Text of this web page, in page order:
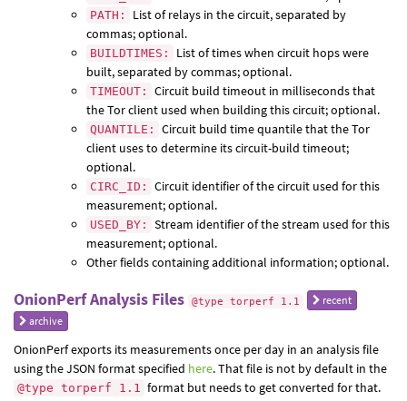
PATH:
List of relays in the circuit, separated by
commas; optional.
BUILDTIMES:
List of times when circuit hops were
built, separated by commas; optional.
TIMEOUT:
Circuit build timeout in milliseconds that
the Tor client used when building this circuit; optional.
QUANTILE:
Circuit build time quantile that the Tor
client uses to determine its circuit-build timeout;
optional.
CIRC_ID:
Circuit identifier of the circuit used for this
measurement; optional.
USED_BY:
Stream identifier of the stream used for this
measurement; optional.
Other fields containing additional information; optional.
OnionPerf Analysis Files @type torperf 1.1
recent
archive
OnionPerf exports its measurements once per day in an analysis file
using the JSON format specified here. That file is not by default in the
@type torperf 1.1
format but needs to get converted for that.